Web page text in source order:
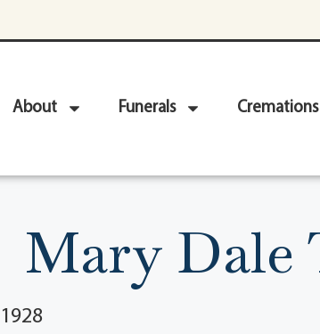
About Funerals Cremations
Mary Dale